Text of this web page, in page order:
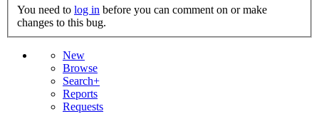
You need to log in
changes to this bug.
New
Browse
Search+
Reports
Requests